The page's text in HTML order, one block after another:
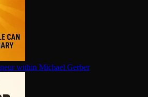
within Michael Gerber